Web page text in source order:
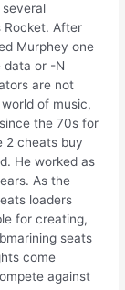
Rocket. After
Murphey one
data or -N
are not
of music,
the 70s for
2 cheats buy
He worked as
As the
loaders
for creating,
seats
come
against